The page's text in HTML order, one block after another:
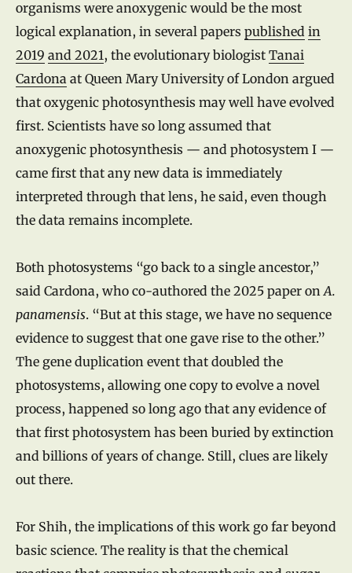
organisms were anoxygenic would be the most
logical explanation, in several papers published in
2019 and 2021, the evolutionary biologist Tanai
Cardona at Queen Mary University of London argued
that oxygenic photosynthesis may well have evolved
first. Scientists have so long assumed that
anoxygenic photosynthesis — and photosystem I —
came first that any new data is immediately
interpreted through that lens, he said, even though
the data remains incomplete.
Both photosystems “go back to a single ancestor,”
said Cardona, who co-authored the 2025 paper onA.
panamensis. “But at this stage, we have no sequence
evidence to suggest that one gave rise to the other.”
The gene duplication event that doubled the
photosystems, allowing one copy to evolve a novel
process, happened so long ago that any evidence of
that first photosystem has been buried by extinction
and billions of years of change. Still, clues are likely
out there.
For Shih, the implications of this work go far beyond
basic science. The reality is that the chemical